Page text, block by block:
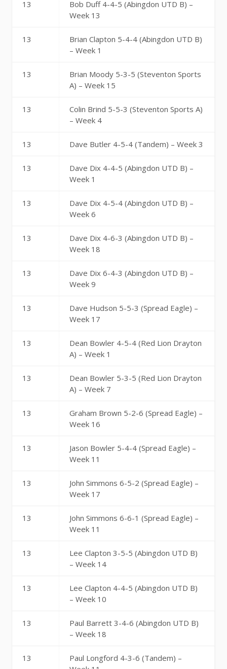
13
Bob Duff 4-4-5 (Abingdon UTD B) –
Week 13
13
Brian Clapton 5-4-4 (Abingdon UTD B)
– Week 1
13
Brian Moody 5-3-5 (Steventon Sports
A) – Week 15
13
Colin Brind 5-5-3 (Steventon Sports A)
– Week 4
13 Dave Butler 4-5-4 (Tandem) – Week 3
13
Dave Dix 4-4-5 (Abingdon UTD B) –
Week 1
13
Dave Dix 4-5-4 (Abingdon UTD B) –
Week 6
13
Dave Dix 4-6-3 (Abingdon UTD B) –
Week 18
13
Dave Dix 6-4-3 (Abingdon UTD B) –
Week 9
13
Dave Hudson 5-5-3 (Spread Eagle) –
Week 17
13
Dean Bowler 4-5-4 (Red Lion Drayton
A) – Week 1
13
Dean Bowler 5-3-5 (Red Lion Drayton
A) – Week 7
13
Graham Brown 5-2-6 (Spread Eagle) –
Week 16
13
Jason Bowler 5-4-4 (Spread Eagle) –
Week 11
13
John Simmons 6-5-2 (Spread Eagle) –
Week 17
13
John Simmons 6-6-1 (Spread Eagle) –
Week 11
13
Lee Clapton 3-5-5 (Abingdon UTD B)
– Week 14
13
Lee Clapton 4-4-5 (Abingdon UTD B)
– Week 10
13
Paul Barrett 3-4-6 (Abingdon UTD B)
– Week 18
13
Paul Longford 4-3-6 (Tandem) –